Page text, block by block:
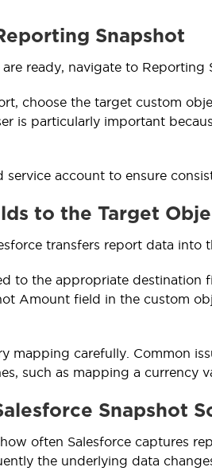
Snapshot
ready, navigate to Reporting
choose the target custom
is particularly important
account to ensure
to the Target
transfers report data into
to the appropriate
Amount field in the custom
mapping carefully. Common
such as mapping a currency
Snapshot
often Salesforce captures
the underlying data